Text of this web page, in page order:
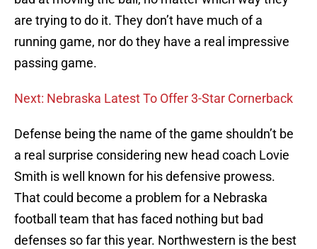
are trying to do it. They don’t have much of a
running game, nor do they have a real impressive
passing game.
Next: Nebraska Latest To Offer 3-Star Cornerback
Defense being the name of the game shouldn’t be
a real surprise considering new head coach Lovie
Smith is well known for his defensive prowess.
That could become a problem for a Nebraska
football team that has faced nothing but bad
defenses so far this year. Northwestern is the best